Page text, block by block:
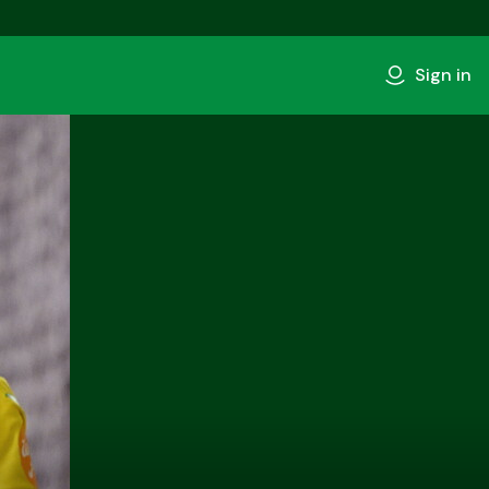
Sign in